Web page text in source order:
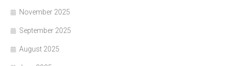
November 2025
September 2025
August 2025